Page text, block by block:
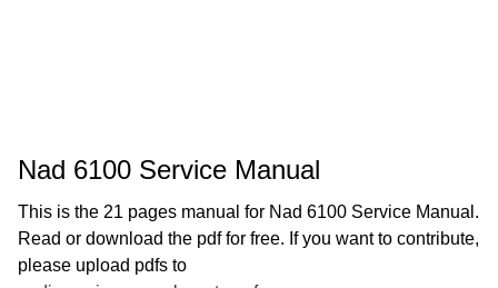
Nad 6100 Service Manual
This is the 21 pages manual for Nad 6100 Service Manual.
Read or download the pdf for free. If you want to contribute,
please upload pdfs to